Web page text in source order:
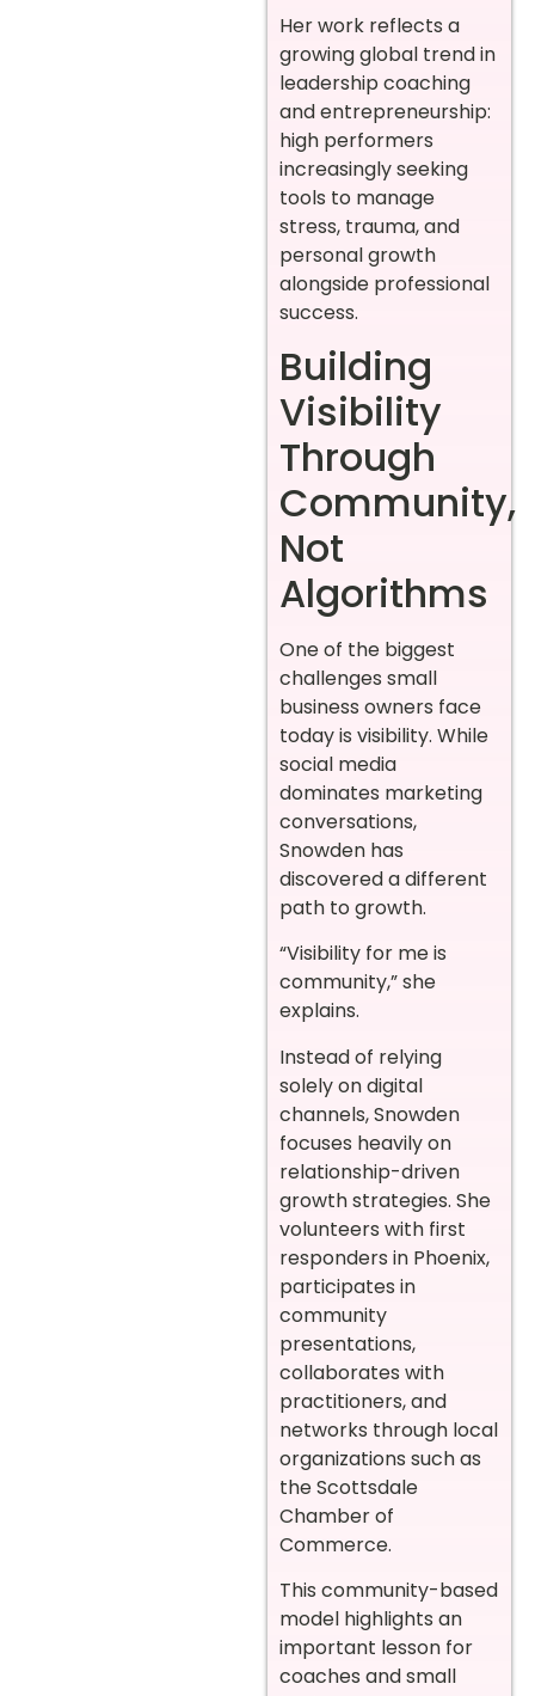
Her work reflects a
growing global trend in
leadership coaching
and entrepreneurship:
high performers
increasingly seeking
tools to manage
stress, trauma, and
personal growth
alongside professional
success.
Building
Visibility
Through
Community,
Not
Algorithms
One of the biggest
challenges small
business owners face
today is visibility. While
social media
dominates marketing
conversations,
Snowden has
discovered a different
path to growth.
“Visibility for me is
community,” she
explains.
Instead of relying
solely on digital
channels, Snowden
focuses heavily on
relationship-driven
growth strategies. She
volunteers with first
responders in Phoenix,
participates in
community
presentations,
collaborates with
practitioners, and
networks through local
organizations such as
the Scottsdale
Chamber of
Commerce.
This community-based
model highlights an
important lesson for
coaches and small